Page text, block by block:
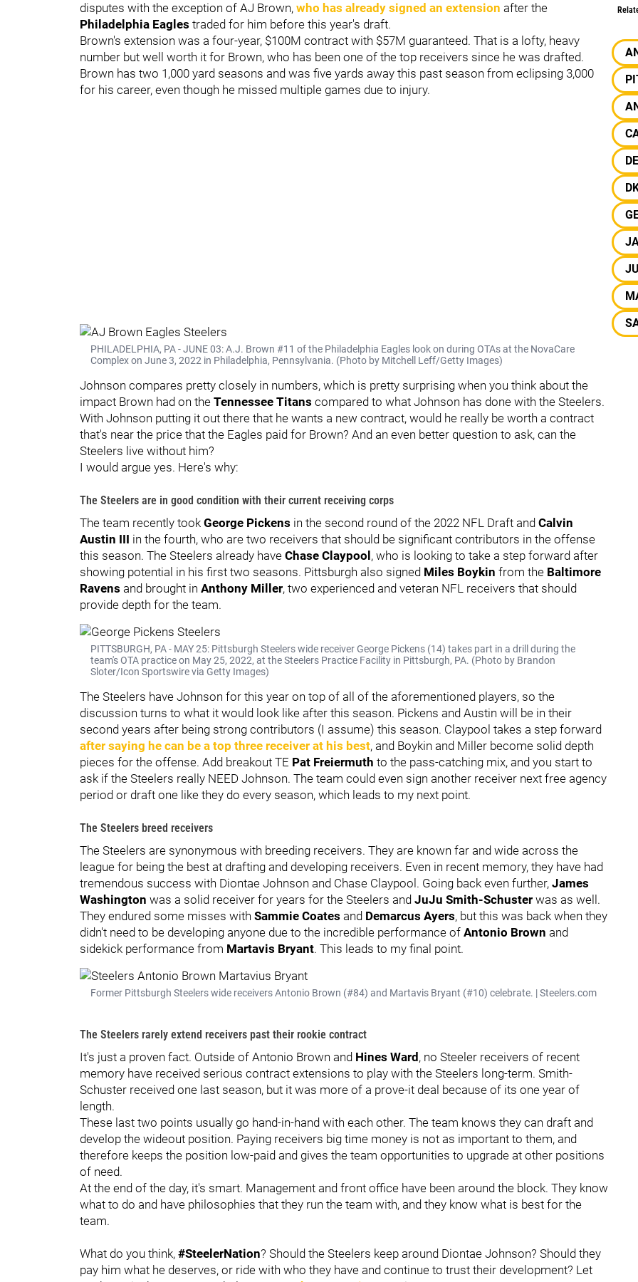
disputes with the exception of AJ Brown, who has already signed an extension after the
Philadelphia Eagles traded for him before this year's draft.
Brown's extension was a four-year, $100M contract with $57M guaranteed. That is a lofty, heavy
number but well worth it for Brown, who has been one of the top receivers since he was drafted.
Brown has two 1,000 yard seasons and was five yards away this past season from eclipsing 3,000
for his career, even though he missed multiple games due to injury.
PHILADELPHIA, PA - JUNE 03: A.J. Brown #11 of the Philadelphia Eagles look on during OTAs at the NovaCare
Complex on June 3, 2022 in Philadelphia, Pennsylvania. (Photo by Mitchell Leff/Getty Images)
Johnson compares pretty closely in numbers, which is pretty surprising when you think about the
impact Brown had on the Tennessee Titans compared to what Johnson has done with the Steelers.
With Johnson putting it out there that he wants a new contract, would he really be worth a contract
that's near the price that the Eagles paid for Brown? And an even better question to ask, can the
Steelers live without him?
I would argue yes. Here's why:
The Steelers are in good condition with their current receiving corps
The team recently took George Pickens in the second round of the 2022 NFL Draft and Calvin
Austin III in the fourth, who are two receivers that should be significant contributors in the offense
this season. The Steelers already have Chase Claypool , who is looking to take a step forward after
showing potential in his first two seasons. Pittsburgh also signed Miles Boykin from the Baltimore
Ravens and brought in Anthony Miller, two experienced and veteran NFL receivers that should
provide depth for the team.
PITTSBURGH, PA - MAY 25: Pittsburgh Steelers wide receiver George Pickens (14) takes part in a drill during the
team's OTA practice on May 25, 2022, at the Steelers Practice Facility in Pittsburgh, PA. (Photo by Brandon
Sloter/Icon Sportswire via Getty Images)
The Steelers have Johnson for this year on top of all of the aforementioned players, so the
discussion turns to what it would look like after this season. Pickens and Austin will be in their
second years after being strong contributors (I assume) this season. Claypool takes a step forward
after saying he can be a top three receiver at his best, and Boykin and Miller become solid depth
pieces for the offense. Add breakout TE Pat Freiermuth to the pass-catching mix, and you start to
ask if the Steelers really NEED Johnson. The team could even sign another receiver next free agency
period or draft one like they do every season, which leads to my next point.
The Steelers breed receivers
The Steelers are synonymous with breeding receivers. They are known far and wide across the
league for being the best at drafting and developing receivers. Even in recent memory, they have had
tremendous success with Diontae Johnson and Chase Claypool. Going back even further, James
Washington was a solid receiver for years for the Steelers and JuJu Smith-Schuster was as well.
They endured some misses with Sammie Coates and Demarcus Ayers, but this was back when they
didn't need to be developing anyone due to the incredible performance of Antonio Brown and
sidekick performance from Martavis Bryant. This leads to my final point.
Former Pittsburgh Steelers wide receivers Antonio Brown (#84) and Martavis Bryant (#10) celebrate. | Steelers.com
The Steelers rarely extend receivers past their rookie contract
It's just a proven fact. Outside of Antonio Brown and Hines Ward , no Steeler receivers of recent
memory have received serious contract extensions to play with the Steelers long-term. Smith-
Schuster received one last season, but it was more of a prove-it deal because of its one year of
length.
These last two points usually go hand-in-hand with each other. The team knows they can draft and
develop the wideout position. Paying receivers big time money is not as important to them, and
therefore keeps the position low-paid and gives the team opportunities to upgrade at other positions
of need.
At the end of the day, it's smart. Management and front office have been around the block. They know
what to do and have philosophies that they run the team with, and they know what is best for the
team.
What do you think, #SteelerNation? Should the Steelers keep around Diontae Johnson? Should they
pay him what he deserves, or ride with who they have and continue to trust their development? Let